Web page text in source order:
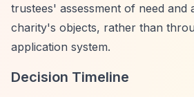
trustees' assessment of need and
charity's objects, rather than
application system.
Decision Timeline